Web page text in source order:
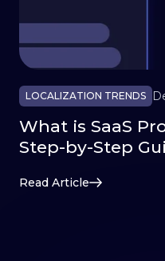
LOCALIZATION TRENDS
What is SaaS
Step-by-Step
Read Article